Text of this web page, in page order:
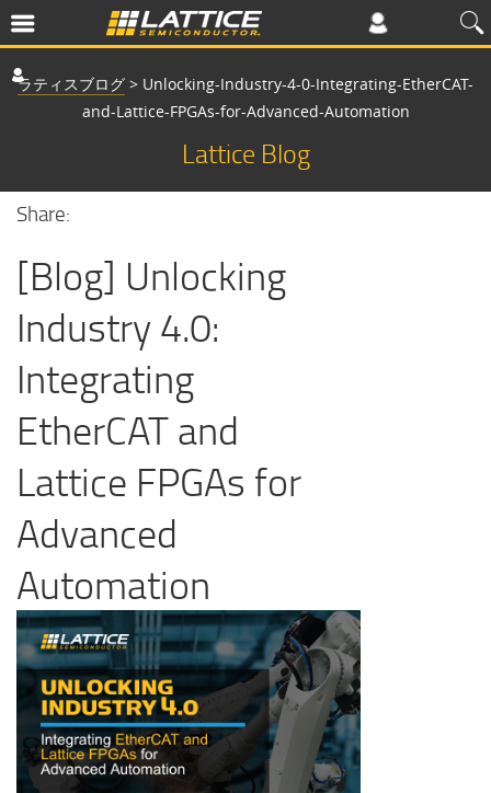
ラティスブログ > Unlocking-Industry-4-0-Integrating-EtherCAT-
and-Lattice-FPGAs-for-Advanced-Automation
Lattice Blog
Share:
[Blog] Unlocking
Industry 4.0:
Integrating
EtherCAT and
Lattice FPGAs for
Advanced
Automation